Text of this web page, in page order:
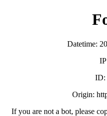
Datetime:
ID:
Origin:
If you are not a bot, please